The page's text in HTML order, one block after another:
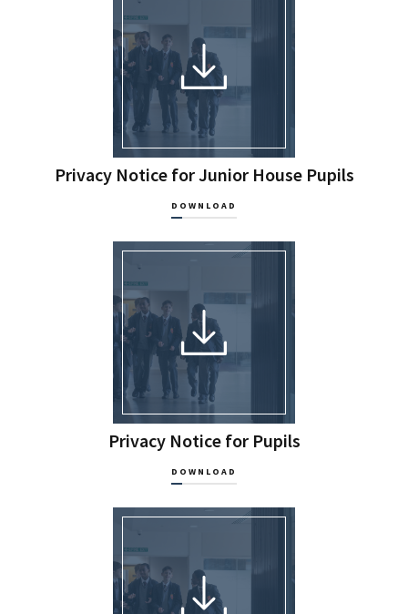
Privacy Notice for Junior House Pupils
DOWNLOAD
Privacy Notice for Pupils
DOWNLOAD